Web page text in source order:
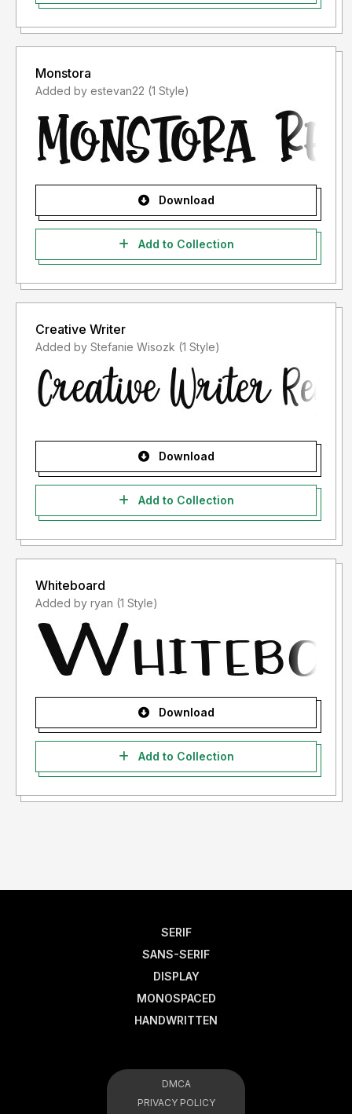
Monstora
Added by estevan22 (1 Style)
Download
Add to Collection
Creative Writer
Added by Stefanie Wisozk (1 Style)
Download
Add to Collection
Whiteboard
Added by ryan (1 Style)
Download
Add to Collection
SERIF
SANS-SERIF
DISPLAY
MONOSPACED
HANDWRITTEN
DMCA
PRIVACY POLICY